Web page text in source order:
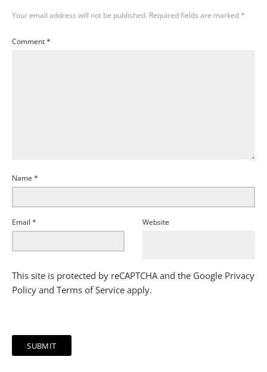
Your email address will not be published. Required fields are marked*
Comment*
Name *
Email * Website
This site is protected by reCAPTCHA and the Google Privacy
Policy and Terms of Service apply.